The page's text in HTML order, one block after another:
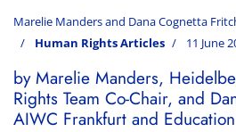
Marelie Manders and Dana Cognetta
Human Rights Articles
11 June
by Marelie Manders,
Rights Team Co-Chair, and
AIWC Frankfurt and